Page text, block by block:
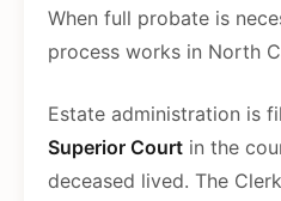
When full probate is
process works in North
Estate administration is
Superior Court in the
deceased lived. The